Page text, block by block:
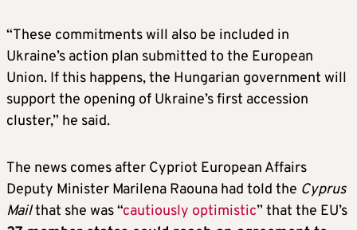
“These commitments will also be included in
Ukraine’s action plan submitted to the European
Union. If this happens, the Hungarian government will
support the opening of Ukraine’s first accession
cluster,” he said.
The news comes after Cypriot European Affairs
Deputy Minister Marilena Raouna had told the Cyprus
Mailthat she was “cautiously optimistic” that the EU’s